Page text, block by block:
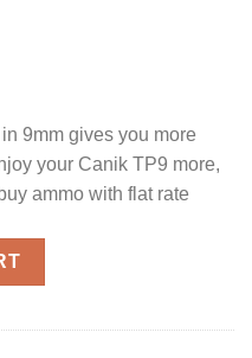
9mm gives you more
your Canik TP9 more,
ammo with flat rate
9mm 18rd quantity